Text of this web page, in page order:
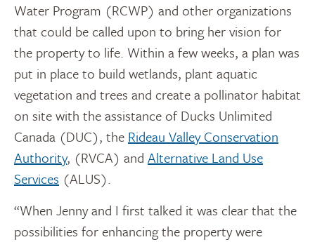
Water Program (RCWP) and other organizations
that could be called upon to bring her vision for
the property to life. Within a few weeks, a plan was
put in place to build wetlands, plant aquatic
vegetation and trees and create a pollinator habitat
on site with the assistance of Ducks Unlimited
Canada (DUC), the Rideau Valley Conservation
Authority, (RVCA) and Alternative Land Use
Services (ALUS).
“When Jenny and I first talked it was clear that the
possibilities for enhancing the property were